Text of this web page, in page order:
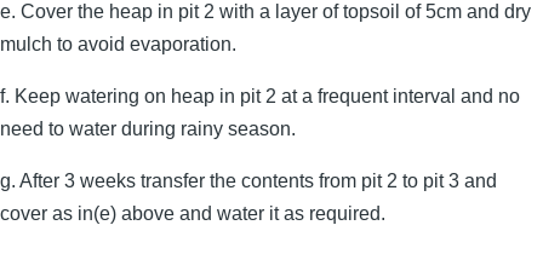
e. Cover the heap in pit 2 with a layer of topsoil of 5cm and dry
mulch to avoid evaporation.
f. Keep watering on heap in pit 2 at a frequent interval and no
need to water during rainy season.
g. After 3 weeks transfer the contents from pit 2 to pit 3 and
cover as in(e) above and water it as required.